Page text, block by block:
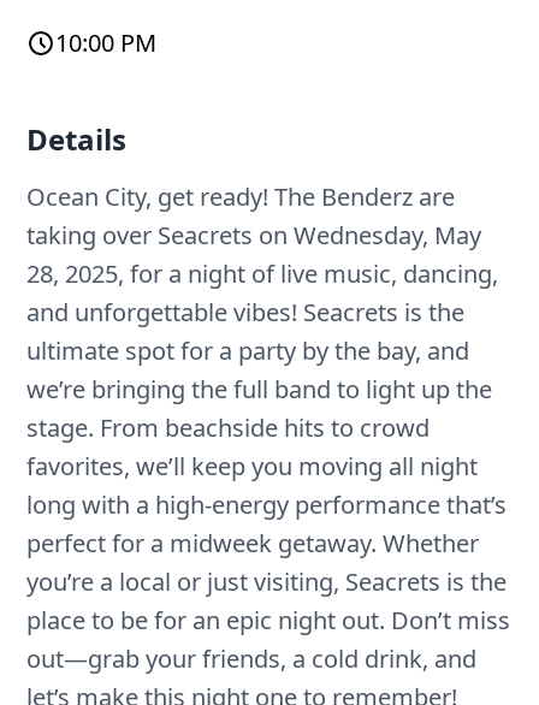
10:00 PM
Details
Ocean City, get ready! The Benderz are
taking over Seacrets on Wednesday, May
28, 2025, for a night of live music, dancing,
and unforgettable vibes! Seacrets is the
ultimate spot for a party by the bay, and
we’re bringing the full band to light up the
stage. From beachside hits to crowd
favorites, we’ll keep you moving all night
long with a high-energy performance that’s
perfect for a midweek getaway. Whether
you’re a local or just visiting, Seacrets is the
place to be for an epic night out. Don’t miss
out—grab your friends, a cold drink, and
let’s make this night one to remember!